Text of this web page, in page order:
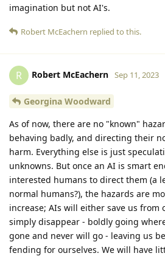
imagination but not AI's.
Robert McEachern replied to this.
R Robert McEachern Sep 11, 2023
Georgina Woodward
As of now, there are no "known"
behaving badly, and directing their
harm. Everything else is just
unknowns. But once an AI is smart
interested humans to direct them (a
normal humans?), the hazards are
increase; AIs will either save us from
simply disappear - boldly going
gone and never will go - leaving us
fending for ourselves. We will have